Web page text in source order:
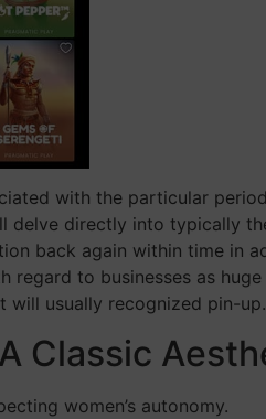
with the particular
delve directly into typically
back again within time in
to businesses as huge
will usually recognized pin-up.
Classic
women’s autonomy.